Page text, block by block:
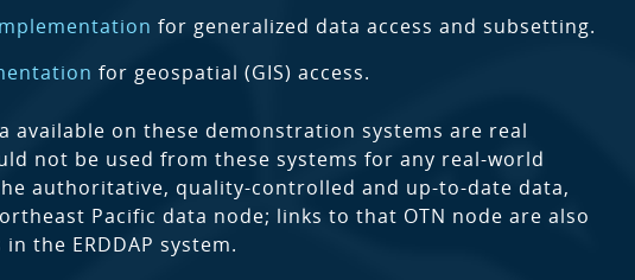
for generalized data access and subsetting.
for geospatial (GIS) access.
available on these demonstration systems are real
not be used from these systems for any real-world
authoritative, quality-controlled and up-to-date data,
Pacific data node; links to that OTN node are also
the ERDDAP system.